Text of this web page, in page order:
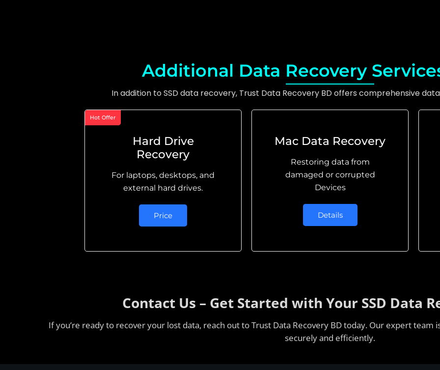
Additional Data Recovery
In addition to SSD data recovery, Trust Data Recovery BD offers comprehensive
Hard Drive
Recovery
For laptops, desktops, and
external hard drives.
Price
Hot Offer
Mac Data Recovery
Restoring data from
damaged or corrupted
Devices
Details
Contact Us – Get Started with Your SSD Data
If you’re ready to recover your lost data, reach out to Trust Data Recovery BD today. Our expert
securely and efficiently.